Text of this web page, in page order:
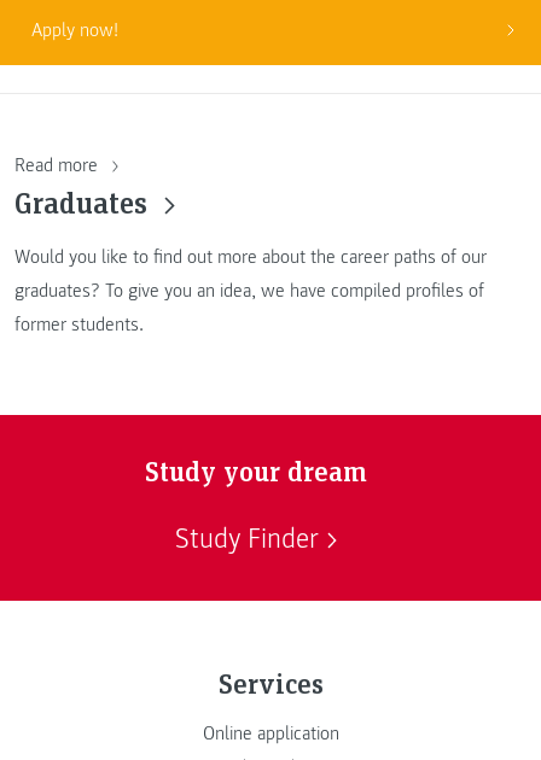
Apply now!
Read more
Graduates
Would you like to find out more about the career paths of our
graduates? To give you an idea, we have compiled profiles of
former students.
Study your dream
Study Finder
Services
Online application